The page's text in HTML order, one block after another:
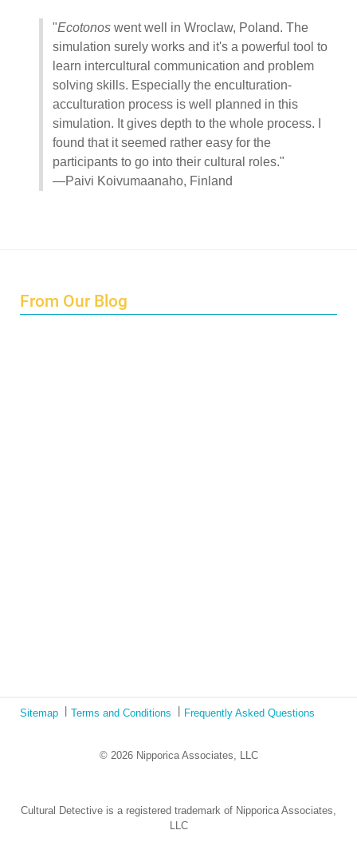
"Ecotonos went well in Wroclaw, Poland. The
simulation surely works and it's a powerful tool to
learn intercultural communication and problem
solving skills. Especially the enculturation-
acculturation process is well planned in this
simulation. It gives depth to the whole process. I
found that it seemed rather easy for the
participants to go into their cultural roles."
—Paivi Koivumaanaho, Finland
From Our Blog
Sitemap Terms and Conditions Frequently Asked Questions
© 2026 Nipporica Associates, LLC
Cultural Detective is a registered trademark of Nipporica Associates,
LLC